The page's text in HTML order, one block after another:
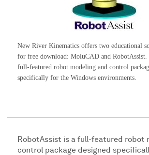
New River Kinematics offers two educational
for free download: MoluCAD and RobotAssist.
full-featured robot modeling and control
specifically for the Windows environments.
RobotAssist is a full-featured robot
control package designed